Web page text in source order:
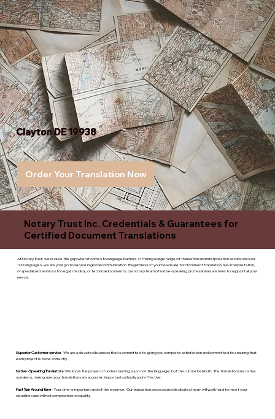
Clayton DE 19938
Order Your Translation Now
Notary Trust Inc. Credentials & Guarantees for
Certified Document Translations
At Notary Trust, we reduce the gap when it comes to language barriers. Offering a large range of translation and interpreation services in over
100 languages, we are your go to service in global communication. Regardless of your needs are for document translation, live interpretation,
or specialized services for legal, medical, or technicaldocuments, our notary team of native-speaking professionals are here to support all your
needs.
Superior Customer service- We are a devoted business that is committed to giving you complete satisfaction and committed to ensuring that
each project is done correctly.
Native -Speaking Translators- We know the power of understanding is just not the language, but the culture behind it. The translators are native
speakers, makng sure your translations are accurate, important culturally and effective.
Fast Turn Around time- Your time is important and of the essence. Our translation process and dedicated team will work hard to meet your
deadlines and will not compromise on quality.